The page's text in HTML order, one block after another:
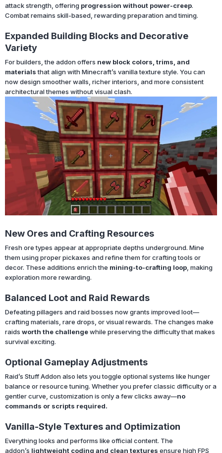
attack strength, offering progression without power-creep.
Combat remains skill-based, rewarding preparation and timing.
Expanded Building Blocks and Decorative
Variety
For builders, the addon offers new block colors, trims, and
materialsthat align with Minecraft’s vanilla texture style. You can
now design smoother walls, richer interiors, and more consistent
architectural themes without visual clash.
New Ores and Crafting Resources
Fresh ore types appear at appropriate depths underground. Mine
them using proper pickaxes and refine them for crafting tools or
decor. These additions enrich the mining-to-crafting loop , making
exploration more rewarding.
Balanced Loot and Raid Rewards
Defeating pillagers and raid bosses now grants improved loot—
crafting materials, rare drops, or visual rewards. The changes make
raids worth the challengewhile preserving the difficulty that makes
survival exciting.
Optional Gameplay Adjustments
Raid’s Stuff Addon also lets you toggle optional systems like hunger
balance or resource tuning. Whether you prefer classic difficulty or a
gentler curve, customization is only a few clicks away—no
commands or scripts required.
Vanilla-Style Textures and Optimization
Everything looks and performs like official content. The
addon’s lightweight coding and clean textures ensure high FPS